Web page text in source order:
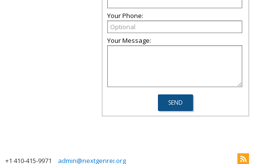
Your Phone:
Your Message:
+1 410-415-9971 admin@nextgenrei.org